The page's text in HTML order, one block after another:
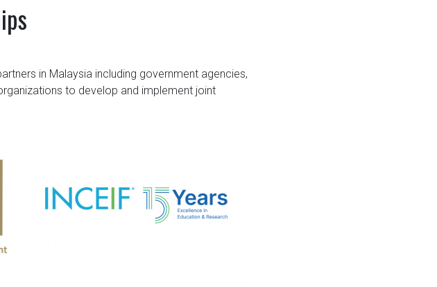
in Malaysia including government agencies,
to develop and implement joint